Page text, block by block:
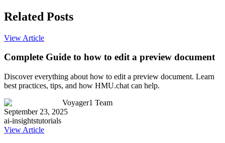
Related Posts
View Article
Complete Guide to how to edit a preview document
Discover everything about how to edit a preview document. Learn
best practices, tips, and how HMU.chat can help.
Voyager1 Team
September 23, 2025
ai-insightstutorials
View Article